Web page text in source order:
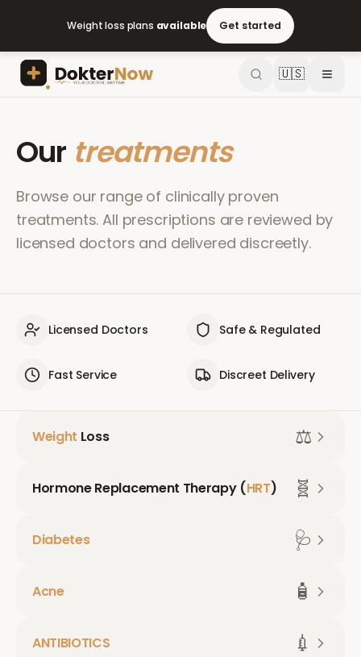
Weight loss plans available Get started
🇺🇸
Our treatments
Browse our range of clinically proven
treatments. All prescriptions are reviewed by
licensed doctors and delivered discreetly.
Licensed Doctors Safe & Regulated
Fast Service Discreet Delivery
Weight Loss ⚖️
Hormone Replacement Therapy (HRT) 🧬
Diabetes 🩺
Acne 🧴
ANTIBIOTICS 💉